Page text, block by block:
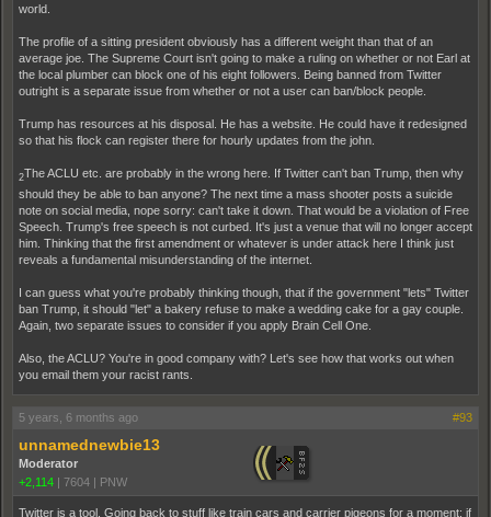
world.
The profile of a sitting president obviously has a different weight than that of an
average joe. The Supreme Court isn't going to make a ruling on whether or not Earl at
the local plumber can block one of his eight followers. Being banned from Twitter
outright is a separate issue from whether or not a user can ban/block people.
Trump has resources at his disposal. He has a website. He could have it redesigned
so that his flock can register there for hourly updates from the john.
2The ACLU etc. are probably in the wrong here. If Twitter can't ban Trump, then why
should they be able to ban anyone? The next time a mass shooter posts a suicide
note on social media, nope sorry: can't take it down. That would be a violation of Free
Speech. Trump's free speech is not curbed. It's just a venue that will no longer accept
him. Thinking that the first amendment or whatever is under attack here I think just
reveals a fundamental misunderstanding of the internet.
I can guess what you're probably thinking though, that if the government "lets" Twitter
ban Trump, it should "let" a bakery refuse to make a wedding cake for a gay couple.
Again, two separate issues to consider if you apply Brain Cell One.
Also, the ACLU? You're in good company with? Let's see how that works out when
you email them your racist rants.
5 years, 6 months ago #93
unnamednewbie13
Moderator
+2,114 | 7604 | PNW
Twitter is a tool. Going back to stuff like train cars and carrier pigeons for a moment: if